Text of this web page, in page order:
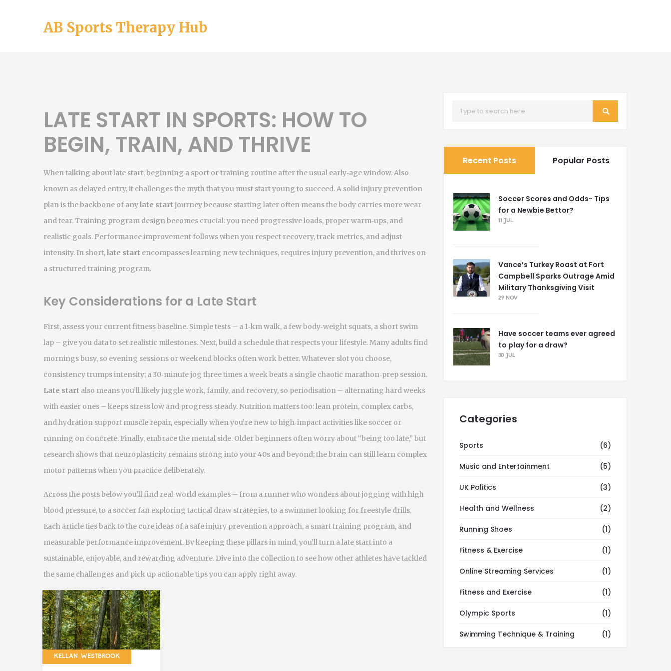
AB Sports Therapy Hub
LATE START IN SPORTS: HOW TO
BEGIN, TRAIN, AND THRIVE
When talking aboutlate start,beginning a sport or training routine after the usual early‑age window. Also
known as delayed entry, it challenges the myth that you must start young to succeed. A solidinjury prevention
plan is the backbone of anylate start journey because starting later often means the body carries more wear
and tear.Training program design becomes crucial: you need progressive loads, proper warm‑ups, and
realistic goals. Performance improvement follows when you respect recovery, track metrics, and adjust
intensity. In short,late start encompasses learning new techniques, requires injury prevention, and thrives on
a structured training program.
Key Considerations for a Late Start
First, assess your current fitness baseline. Simple tests – a 1‑km walk, a few body‑weight squats, a short swim
lap – give you data to set realistic milestones. Next, build a schedule that respects your lifestyle. Many adults find
mornings busy, so evening sessions or weekend blocks often work better. Whatever slot you choose,
consistency trumps intensity; a 30‑minute jog three times a week beats a single chaotic marathon‑prep session.
Late start also means you’ll likely juggle work, family, and recovery, so periodisation – alternating hard weeks
with easier ones – keeps stress low and progress steady. Nutrition matters too: lean protein, complex carbs,
and hydration support muscle repair, especially when you’re new to high‑impact activities like soccer or
running on concrete. Finally, embrace the mental side. Older beginners often worry about “being too late,” but
research shows that neuroplasticity remains strong into your 40s and beyond; the brain can still learn complex
motor patterns when you practice deliberately.
Across the posts below you’ll find real‑world examples – from a runner who wonders about jogging with high
blood pressure, to a soccer fan exploring tactical draw strategies, to a swimmer looking for freestyle drills.
Each article ties back to the core ideas of a safeinjury prevention approach, a smarttraining program, and
measurable performance improvement. By keeping these pillars in mind, you’ll turn a late start into a
sustainable, enjoyable, and rewarding adventure. Dive into the collection to see how other athletes have tackled
the same challenges and pick up actionable tips you can apply right away.
KELLAN WESTBROOK
Recent Posts Popular Posts
Soccer Scores and Odds- Tips
for a Newbie Bettor?
11 JUL
Vance’s Turkey Roast at Fort
Campbell Sparks Outrage Amid
Military Thanksgiving Visit
29 NOV
Have soccer teams ever agreed
to play for a draw?
30 JUL
Categories
Sports (6)
Music and Entertainment (5)
UK Politics (3)
Health and Wellness (2)
Running Shoes (1)
Fitness & Exercise (1)
Online Streaming Services (1)
Fitness and Exercise (1)
Olympic Sports (1)
Swimming Technique & Training (1)